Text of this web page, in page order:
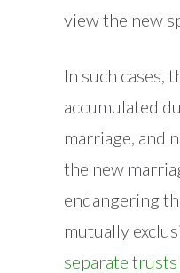
view the new
In such cases,
accumulated
marriage, and
the new
endangering
mutually
separate trusts